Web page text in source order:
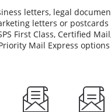
letters, legal
letters or
First Class, Certified
Mail Express